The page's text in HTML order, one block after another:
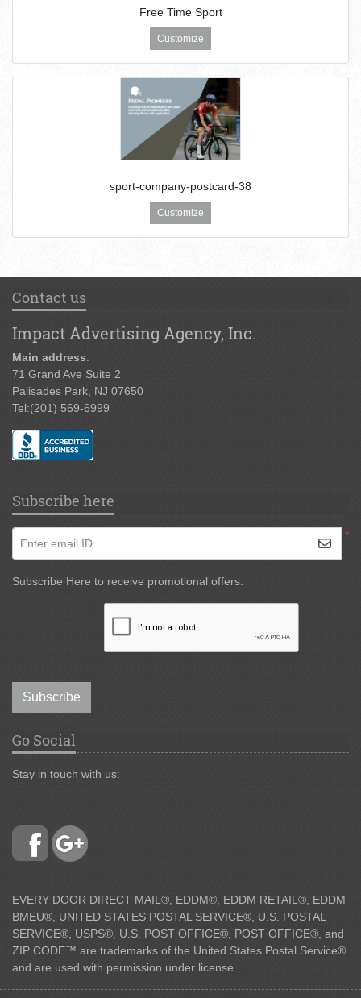
Free Time Sport
Customize
sport-company-postcard-38
Customize
Contact us
Impact Advertising Agency, Inc.
Main address:
71 Grand Ave Suite 2
Palisades Park, NJ 07650
Tel:(201) 569-6999
Subscribe here
*
Enter email ID
Subscribe Here to receive promotional offers.
Subscribe
Go Social
Stay in touch with us:
EVERY DOOR DIRECT MAIL®, EDDM®, EDDM RETAIL®, EDDM
BMEU®, UNITED STATES POSTAL SERVICE®, U.S. POSTAL
SERVICE®, USPS®, U.S. POST OFFICE®, POST OFFICE®, and
ZIP CODE™ are trademarks of the United States Postal Service®
and are used with permission under license.